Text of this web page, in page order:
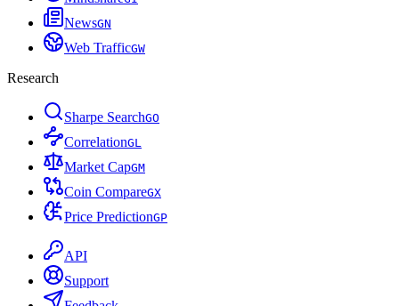
NewsGN
Web TrafficGW
Research
Sharpe SearchGO
CorrelationGL
Market CapGM
Coin CompareGX
Price PredictionGP
API
Support